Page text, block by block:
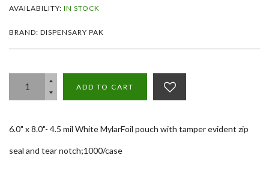
AVAILABILITY: IN STOCK
BRAND: DISPENSARY PAK
ADD TO CART
6.0" x 8.0"- 4.5 mil White MylarFoil pouch with tamper evident zip
seal and tear notch;1000/case